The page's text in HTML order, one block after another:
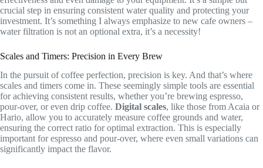
crucial step in ensuring consistent water quality and protecting your
investment. It’s something I always emphasize to new cafe owners –
water filtration is not an optional extra, it’s a necessity!
Scales and Timers: Precision in Every Brew
In the pursuit of coffee perfection, precision is key. And that’s where
scales and timers come in. These seemingly simple tools are essential
for achieving consistent results, whether you’re brewing espresso,
pour-over, or even drip coffee. Digital scales, like those from Acaia or
Hario, allow you to accurately measure coffee grounds and water,
ensuring the correct ratio for optimal extraction. This is especially
important for espresso and pour-over, where even small variations can
significantly impact the flavor.